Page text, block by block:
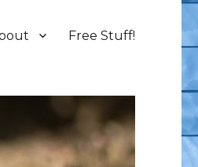
Free Stuff!